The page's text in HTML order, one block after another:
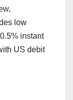
low
instant
US debit